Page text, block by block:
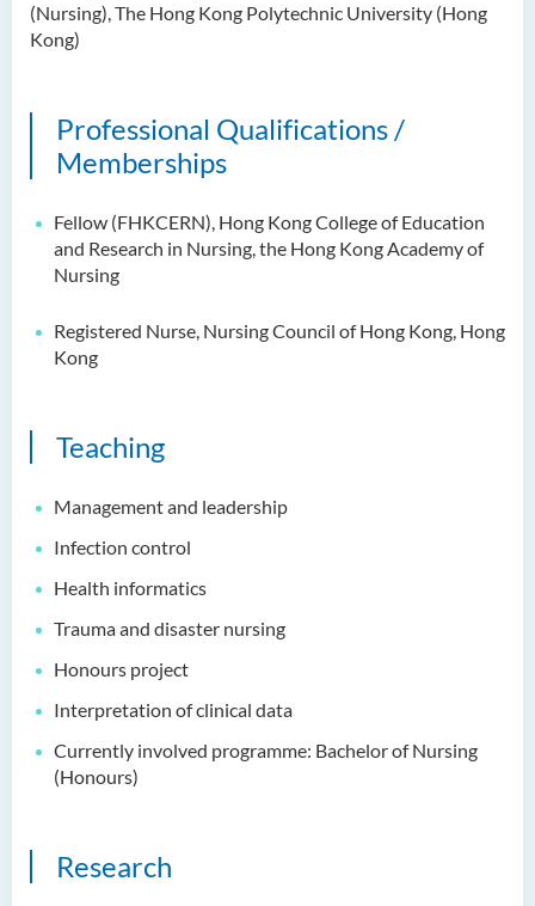
(Nursing), The Hong Kong Polytechnic University (Hong
Kong)
Professional Qualifications /
Memberships
Fellow (FHKCERN), Hong Kong College of Education
and Research in Nursing, the Hong Kong Academy of
Nursing
Registered Nurse, Nursing Council of Hong Kong, Hong
Kong
Teaching
Management and leadership
Infection control
Health informatics
Trauma and disaster nursing
Honours project
Interpretation of clinical data
Currently involved programme: Bachelor of Nursing
(Honours)
Research